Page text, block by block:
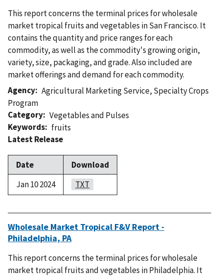
This report concerns the terminal prices for wholesale
market tropical fruits and vegetables in San Francisco. It
contains the quantity and price ranges for each
commodity, as well as the commodity's growing origin,
variety, size, packaging, and grade. Also included are
market offerings and demand for each commodity.
Agency Agricultural Marketing Service, Specialty Crops
Program
Category Vegetables and Pulses
Keywords
fruits
Latest Release
Date
Download
Jan 10 2024
TXT
Wholesale Market Tropical F&V Report -
Philadelphia, PA
This report concerns the terminal prices for wholesale
market tropical fruits and vegetables in Philadelphia. It